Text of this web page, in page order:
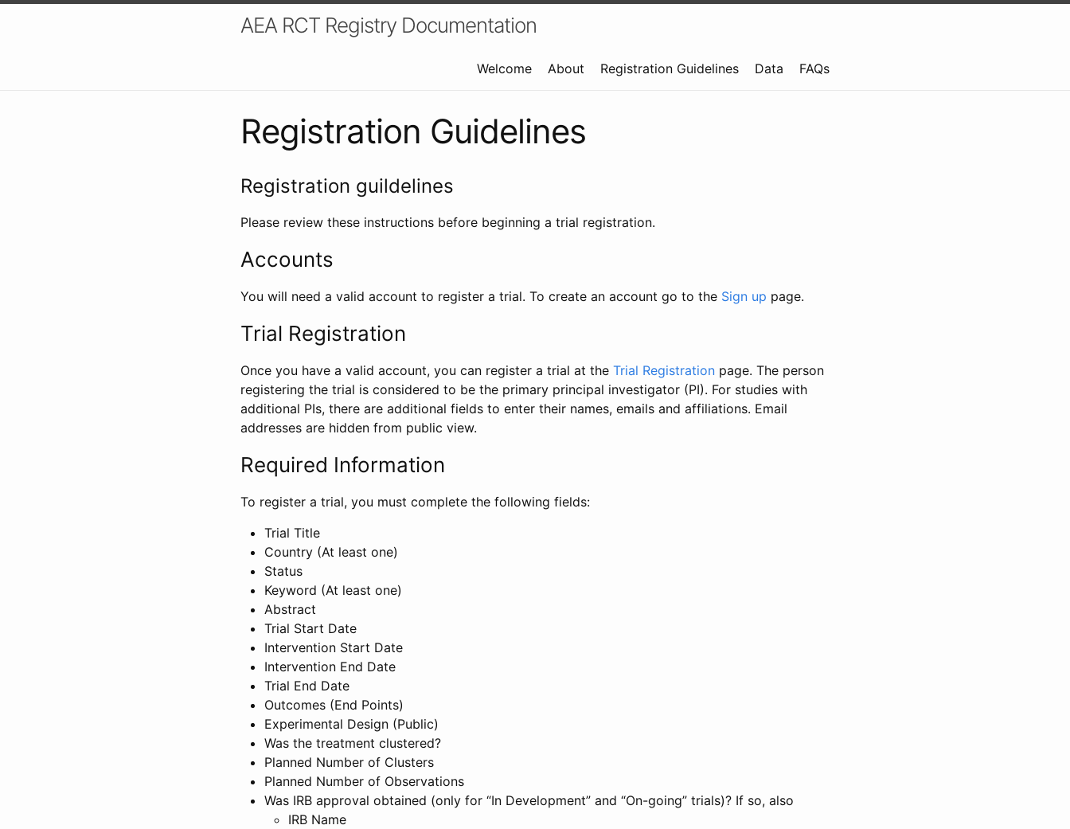
AEA RCT Registry Documentation
Welcome About Registration Guidelines Data FAQs
Registration Guidelines
Registration guildelines
Please review these instructions before beginning a trial registration.
Accounts
You will need a valid account to register a trial. To create an account go to the Sign up page.
Trial Registration
Once you have a valid account, you can register a trial at the Trial Registration page. The person
registering the trial is considered to be the primary principal investigator (PI). For studies with
additional PIs, there are additional fields to enter their names, emails and affiliations. Email
addresses are hidden from public view.
Required Information
To register a trial, you must complete the following fields:
Trial Title
Country (At least one)
Status
Keyword (At least one)
Abstract
Trial Start Date
Intervention Start Date
Intervention End Date
Trial End Date
Outcomes (End Points)
Experimental Design (Public)
Was the treatment clustered?
Planned Number of Clusters
Planned Number of Observations
Was IRB approval obtained (only for “In Development” and “On-going” trials)? If so, also
IRB Name